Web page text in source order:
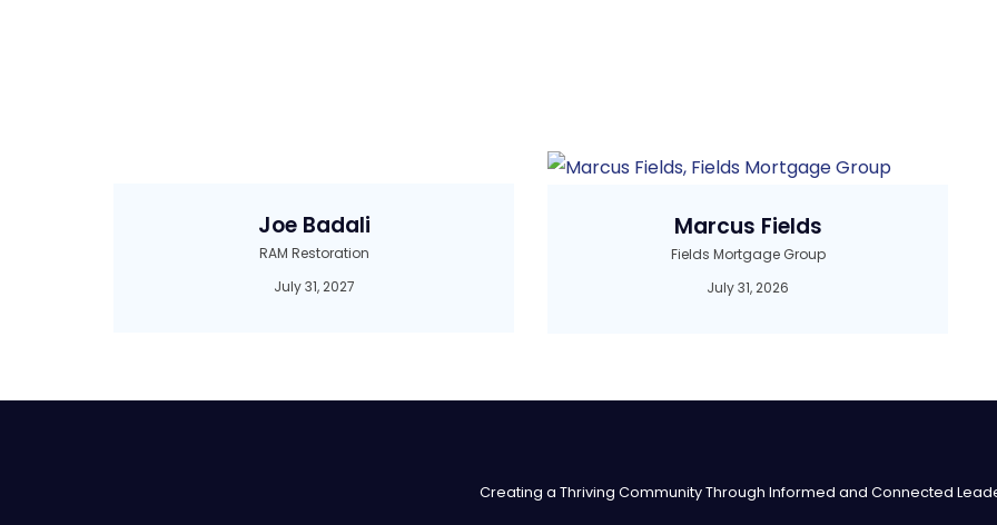
Joe Badali
RAM Restoration
July 31, 2027
Marcus Fields
Fields Mortgage Group
July 31, 2026
Creating a Thriving Community Through Informed and Connected